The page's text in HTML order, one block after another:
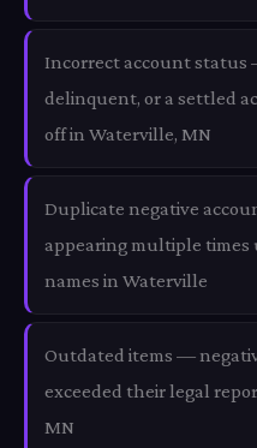
Incorrect account status
delinquent, or a settled
off in Waterville, MN
Duplicate negative
appearing multiple
names in Waterville
Outdated items —
exceeded their legal
MN